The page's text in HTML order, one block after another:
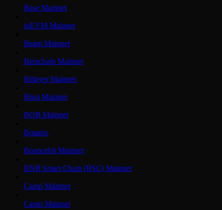
Base Mainnet
inEVM Mainnet
Beam Mainnet
Berachain Mainnet
Bitlayer Mainnet
Blast Mainnet
BOB Mainnet
Botanix
Bouncebit Mainnet
BNB Smart Chain (BSC) Mainnet
Camp Mainnet
Canto Mainnet